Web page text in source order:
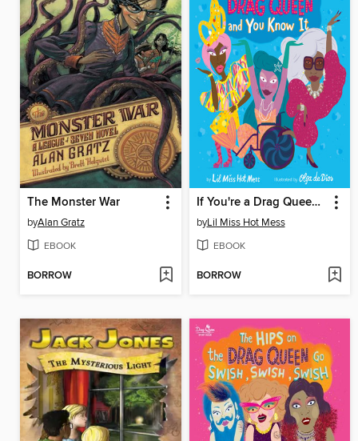
The Monster War
byAlan Gratz
EBOOK
BORROW
If You're a Drag Queen and You Know It
byLil Miss Hot Mess
EBOOK
BORROW